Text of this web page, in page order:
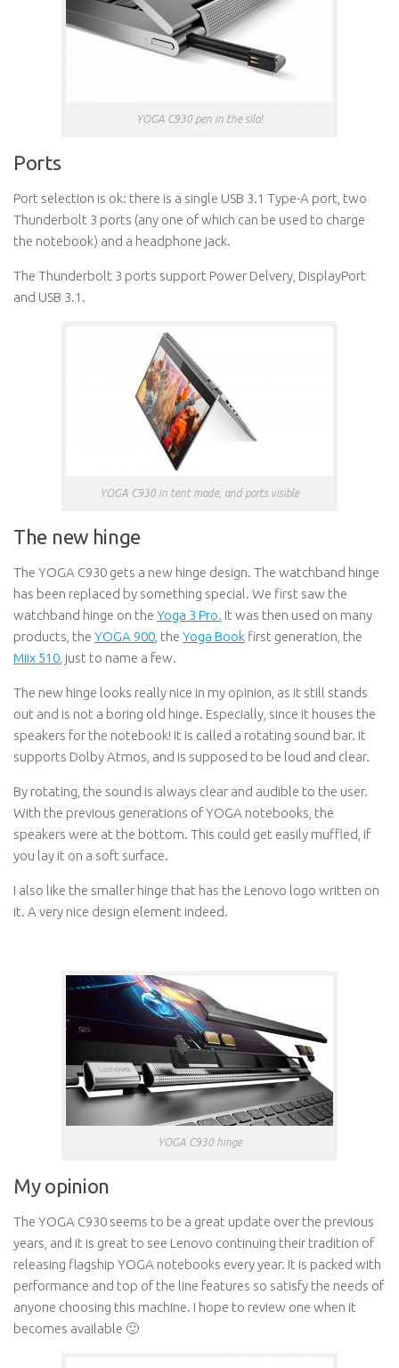
YOGA C930 pen in the silo!
Ports
Port selection is ok: there is a single USB 3.1 Type-A port, two
Thunderbolt 3 ports (any one of which can be used to charge
the notebook) and a headphone jack.
The Thunderbolt 3 ports support Power Delvery, DisplayPort
and USB 3.1.
YOGA C930 in tent mode, and ports visible
The new hinge
The YOGA C930 gets a new hinge design. The watchband hinge
has been replaced by something special. We first saw the
watchband hinge on the Yoga 3 Pro. It was then used on many
products, the YOGA 900 , the Yoga Book first generation, the
Miix 510 , just to name a few.
The new hinge looks really nice in my opinion, as it still stands
out and is not a boring old hinge. Especially, since it houses the
speakers for the notebook! It is called a rotating sound bar. It
supports Dolby Atmos, and is supposed to be loud and clear.
By rotating, the sound is always clear and audible to the user.
With the previous generations of YOGA notebooks, the
speakers were at the bottom. This could get easily muffled, if
you lay it on a soft surface.
I also like the smaller hinge that has the Lenovo logo written on
it. A very nice design element indeed.
YOGA C930 hinge
My opinion
The YOGA C930 seems to be a great update over the previous
years, and it is great to see Lenovo continuing their tradition of
releasing flagship YOGA notebooks every year. It is packed with
performance and top of the line features so satisfy the needs of
anyone choosing this machine. I hope to review one when it
becomes available 🙂